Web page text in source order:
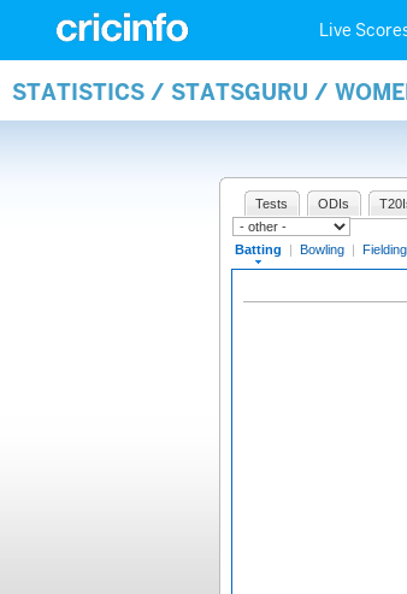
Live
STATISTICS / STATSGURU /
Tests ODIs
Batting | Bowling | Fielding